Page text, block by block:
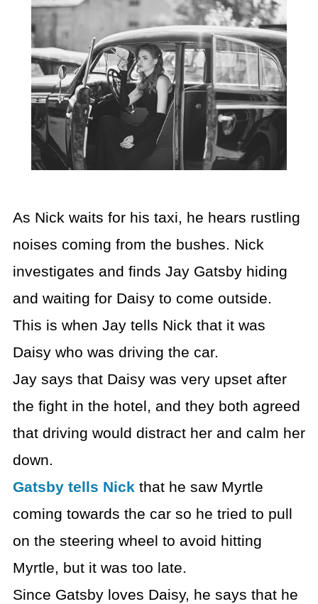
As Nick waits for his taxi, he hears rustling
noises coming from the bushes. Nick
investigates and finds Jay Gatsby hiding
and waiting for Daisy to come outside.
This is when Jay tells Nick that it was
Daisy who was driving the car.
Jay says that Daisy was very upset after
the fight in the hotel, and they both agreed
that driving would distract her and calm her
down.
Gatsby tells Nickthat he saw Myrtle
coming towards the car so he tried to pull
on the steering wheel to avoid hitting
Myrtle, but it was too late.
Since Gatsby loves Daisy, he says that he